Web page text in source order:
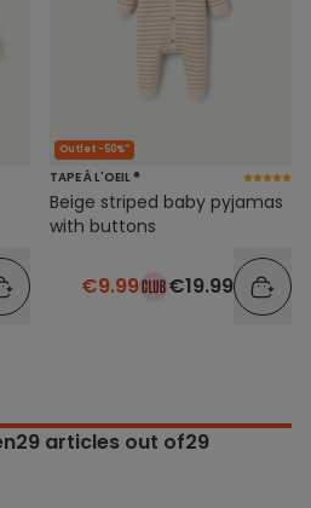
Outlet -50%*
TAPE À L'OEIL ®
Beige striped baby pyjamas
with buttons
€9.99 €19.99
29articles out of29